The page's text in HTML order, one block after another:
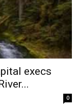
execs
0